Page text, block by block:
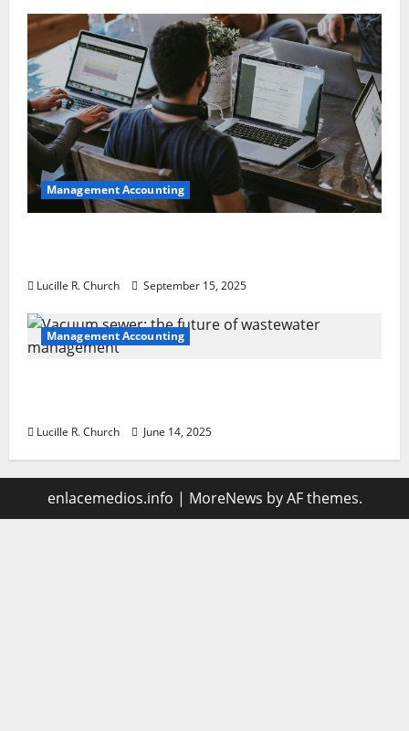
Management Accounting
Lucille R. Church September 15, 2025
Management Accounting
Lucille R. Church June 14, 2025
enlacemedios.info | MoreNews by AF themes.